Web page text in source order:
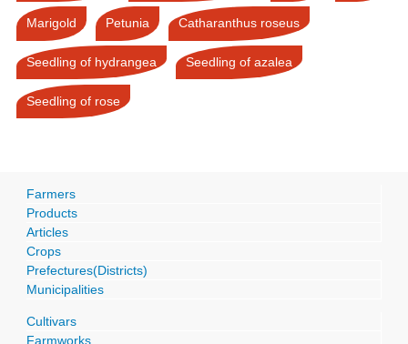
Marigold Petunia Catharanthus roseus
Seedling of hydrangea Seedling of azalea
Seedling of rose
Farmers
Products
Articles
Crops
Prefectures(Districts)
Municipalities
Cultivars
Farmworks